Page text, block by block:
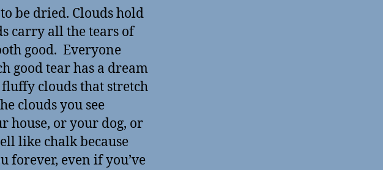
be dried. Clouds hold
carry all the tears of
good. Everyone
good tear has a dream
clouds that stretch
clouds you see
house, or your dog, or
like chalk because
even if you’ve